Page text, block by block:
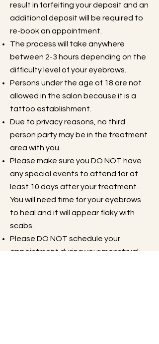
result in forfeiting your deposit and an
additional deposit will be required to
re-book an appointment.
The process will take anywhere
between 2-3 hours depending on the
difficulty level of your eyebrows.
Persons under the age of 18 are not
allowed in the salon because it is a
tattoo establishment.
Due to privacy reasons, no third
person party may be in the treatment
area with you.
Please make sure you DO NOT have
any special events to attend for at
least 10 days after your treatment.
You will need time for your eyebrows
to heal and it will appear flaky with
scabs.
Please DO NOT schedule your
appointment during your menstrual